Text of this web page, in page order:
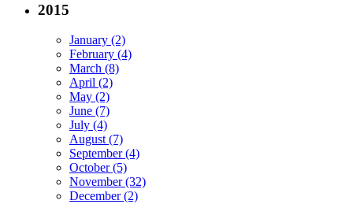
2015
January (2)
February (4)
March (8)
April (2)
May (2)
June (7)
July (4)
August (7)
September (4)
October (5)
November (32)
December (2)